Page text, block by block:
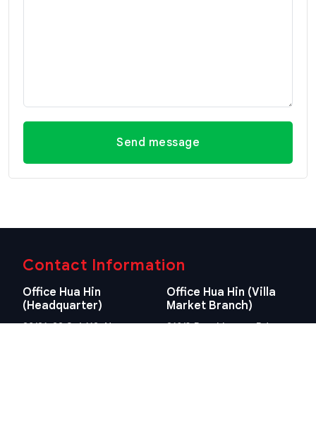
Send message
Contact Information
Office Hua Hin
(Headquarter)
29/21-22 Soi 112, Nong
Office Hua Hin (Villa
Market Branch)
218/3 Petchkasem Rd.,